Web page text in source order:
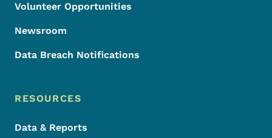
Volunteer Opportunities
Newsroom
Data Breach Notifications
RESOURCES
Data & Reports